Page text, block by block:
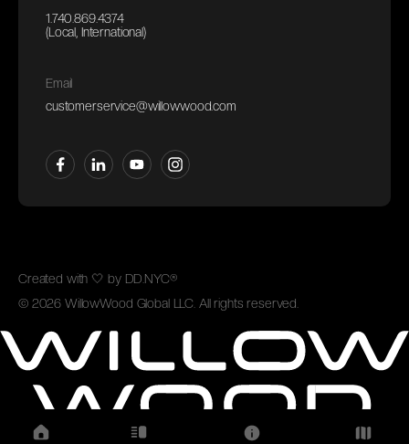
1.740.869.4374
(Local, International)
Email
customerservice@willowwood.com
Created with 🤍 by DD.NYC®
© 2026 WillowWood Global LLC. All rights reserved.